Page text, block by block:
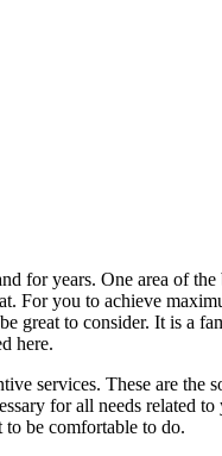
for years. One area of
For you to achieve
great to consider. It is a
here.
services. These are the
for all needs related
be comfortable to do.